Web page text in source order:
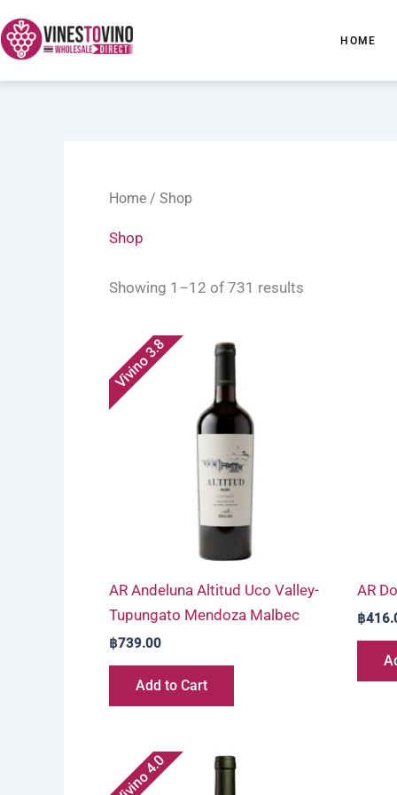
to
content
HOME
Home / Shop
Shop
Showing 1–12 of 731 results
Vivino 3.8
AR Andeluna Altitud Uco Valley-
Tupungato Mendoza Malbec
฿739.00
Add to Cart
AR
฿
Vivino 4.0